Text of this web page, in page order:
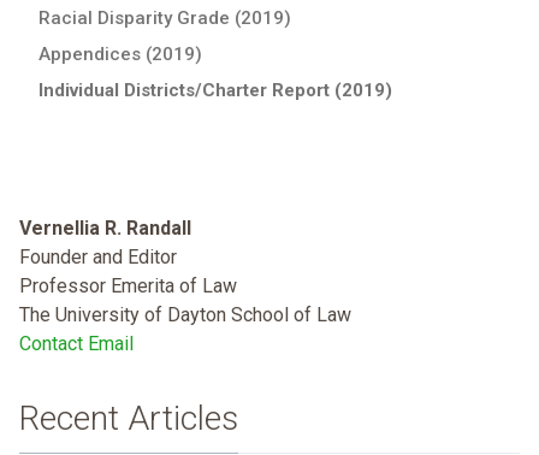
Racial Disparity Grade (2019)
Appendices (2019)
Individual Districts/Charter Report (2019)
Vernellia R. Randall
Founder and Editor
Professor Emerita of Law
The University of Dayton School of Law
Contact Email
Recent Articles